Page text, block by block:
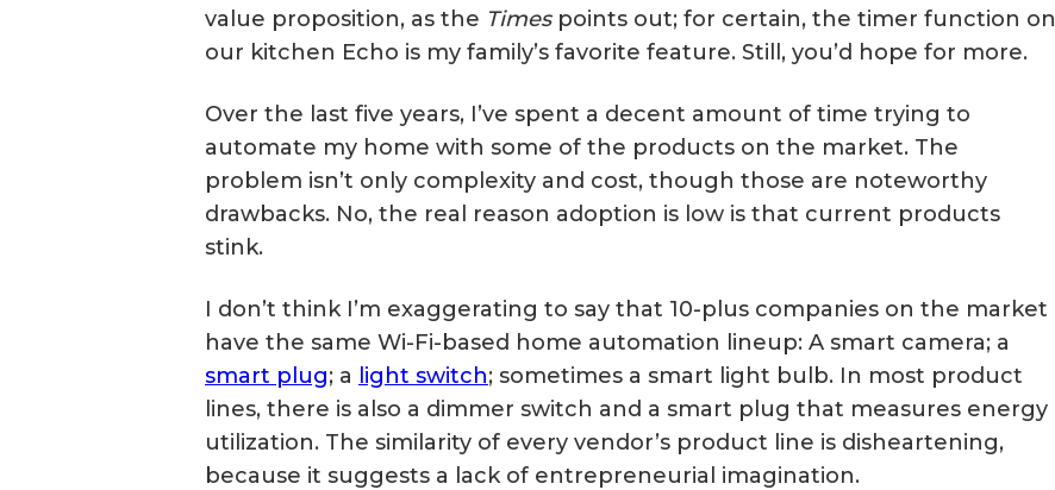
value proposition, as the Timespoints out; for certain, the timer function on
our kitchen Echo is my family’s favorite feature. Still, you’d hope for more.
Over the last five years, I’ve spent a decent amount of time trying to
automate my home with some of the products on the market. The
problem isn’t only complexity and cost, though those are noteworthy
drawbacks. No, the real reason adoption is low is that current products
stink.
I don’t think I’m exaggerating to say that 10-plus companies on the market
have the same Wi-Fi-based home automation lineup: A smart camera; a
smart plug; a light switch; sometimes a smart light bulb. In most product
lines, there is also a dimmer switch and a smart plug that measures energy
utilization. The similarity of every vendor’s product line is disheartening,
because it suggests a lack of entrepreneurial imagination.